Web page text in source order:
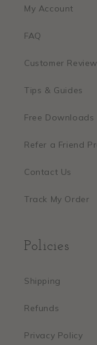
My Account
FAQ
Customer
Tips & Guides
Free Downloads
Refer a Friend
Contact Us
Track My Order
Policies
Shipping
Refunds
Privacy Policy